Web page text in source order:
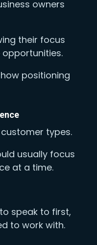
owners
their focus
positioning
types.
usually focus
at a time.
speak to first,
to work with.